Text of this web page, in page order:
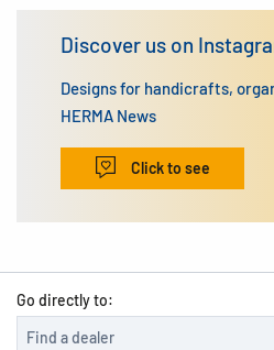
Discover us on
Designs for handicrafts,
HERMA News
Click to see
Go directly to: